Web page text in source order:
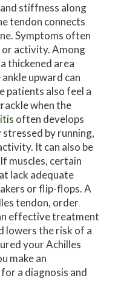
stiffness along
tendon connects
Symptoms often
activity. Among
thickened area
upward can
patients also feel a
when the
often develops
by running,
It can also be
muscles, certain
lack adequate
or flip-flops. A
tendon, order
effective treatment
lowers the risk of a
your Achilles
make an
a diagnosis and